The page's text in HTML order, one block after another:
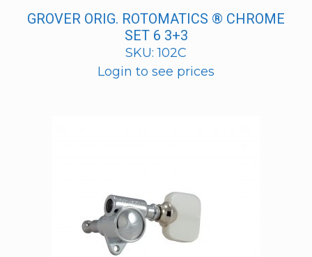
GROVER ORIG. ROTOMATICS ® CHROME
SET 6 3+3
SKU: 102C
Login to see prices